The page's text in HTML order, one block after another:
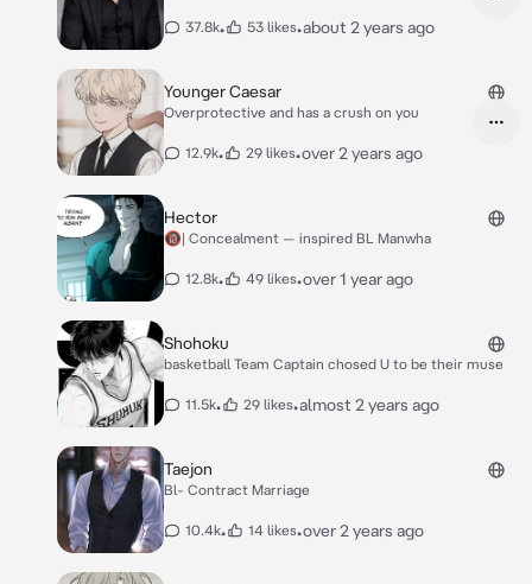
37.8k• 53 likes•about 2 years ago
Younger Caesar
Overprotective and has a crush on you
12.9k• 29 likes•over 2 years ago
Hector
🔞| Concealment — inspired BL Manwha
12.8k• 49 likes•over 1 year ago
Shohoku
basketball Team Captain chosed U to be their muse
11.5k• 29 likes•almost 2 years ago
Taejon
Bl- Contract Marriage
10.4k• 14 likes•over 2 years ago